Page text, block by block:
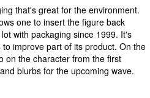
that's great for the environment.
one to insert the figure back
with packaging since 1999. It's
improve part of its product. On the
on the character from the first
blurbs for the upcoming wave.